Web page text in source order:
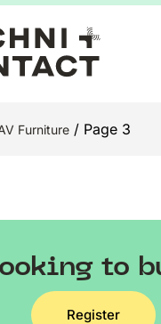
Furniture / Page 3
to
Register